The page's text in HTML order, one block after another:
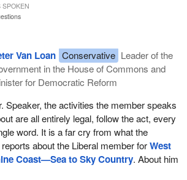
Van Loan Conservative Leader of the
in the House of Commons and
for Democratic Reform
Speaker, the activities the member speaks
are all entirely legal, follow the act, every
word. It is a far cry from what the
about the Liberal member forWest
Coast—Sea to Sky Country. About him
SPOKEN